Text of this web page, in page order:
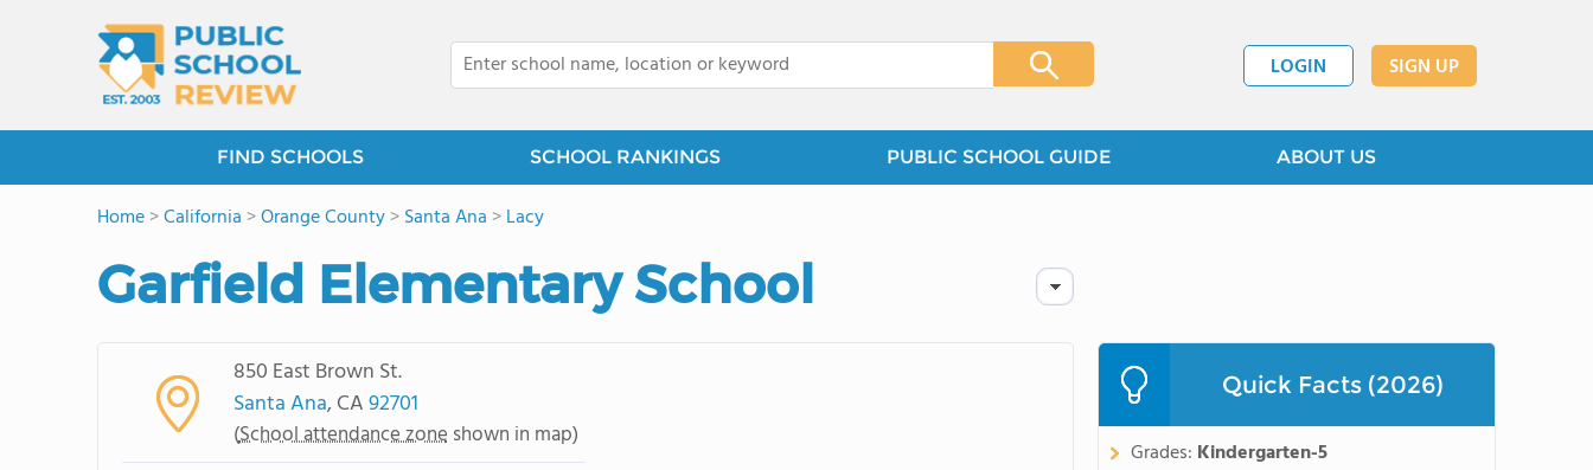
LOGIN SIGN UP
FIND SCHOOLS SCHOOL RANKINGS PUBLIC SCHOOL GUIDE ABOUT US
Home>California >Orange County>Santa Ana >Lacy
Garfield Elementary School
850 East Brown St.
Santa Ana, CA92701
(School attendance zone shown in map)
Quick Facts (2026)
Grades: Kindergarten-5